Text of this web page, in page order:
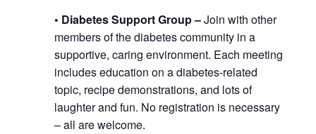
• Diabetes Support Group –Join with other
members of the diabetes community in a
supportive, caring environment. Each meeting
includes education on a diabetes-related
topic, recipe demonstrations, and lots of
laughter and fun. No registration is necessary
– all are welcome.